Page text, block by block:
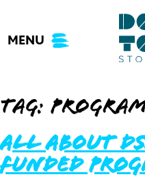
content
MENU
Tag:
ALL ABOUT
FUNDED